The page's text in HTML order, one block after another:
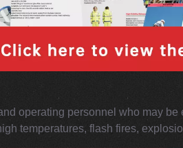
operating personnel who may
temperatures, flash fires,